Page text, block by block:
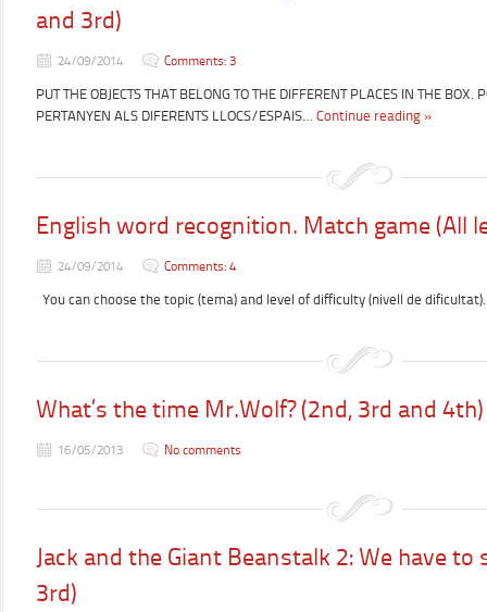
and 3rd)
24/09/2014 Comments: 3
PUT THE OBJECTS THAT BELONG TO THE DIFFERENT PLACES IN THE BOX.
PERTANYEN ALS DIFERENTS LLOCS/ESPAIS… Continue reading »
English word recognition. Match game (All
24/09/2014 Comments: 4
You can choose the topic (tema) and level of difficulty (nivell de dificultat).
What’s the time Mr.Wolf? (2nd, 3rd and 4th)
16/05/2013 No comments
Jack and the Giant Beanstalk 2: We have to
3rd)